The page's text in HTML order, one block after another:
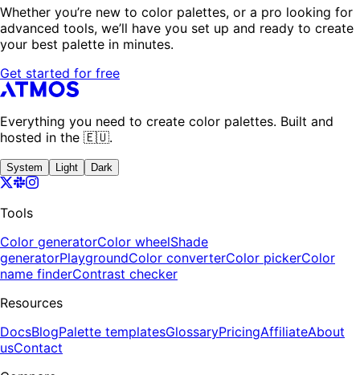
Whether you’re new to color palettes, or a pro looking for
advanced tools, we’ll have you set up and ready to create
your best palette in minutes.
Get started for free
Everything you need to create color palettes. Built and
hosted in the 🇪🇺.
System Light Dark
Tools
Color generatorColor wheelShade
generatorPlaygroundColor converterColor pickerColor
name finderContrast checker
Resources
DocsBlogPalette templatesGlossaryPricingAffiliateAbout
usContact